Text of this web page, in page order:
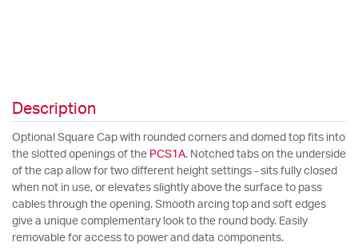
Description
Optional Square Cap with rounded corners and domed top fits into
the slotted openings of the PCS1A. Notched tabs on the underside
of the cap allow for two different height settings - sits fully closed
when not in use, or elevates slightly above the surface to pass
cables through the opening. Smooth arcing top and soft edges
give a unique complementary look to the round body. Easily
removable for access to power and data components.